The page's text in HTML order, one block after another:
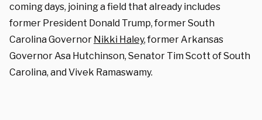
coming days, joining a field that already includes
former President Donald Trump, former South
Carolina Governor Nikki Haley, former Arkansas
Governor Asa Hutchinson, Senator Tim Scott of South
Carolina, and Vivek Ramaswamy.